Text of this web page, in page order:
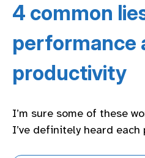
4 common
performance
productivity
I’m sure some of these
I’ve definitely heard